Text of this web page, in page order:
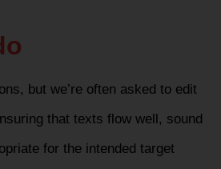
but we’re often asked to edit
that texts flow well, sound
for the intended target